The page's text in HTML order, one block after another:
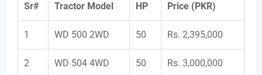
Sr# Tractor Model HP Price (PKR)
1 WD 500 2WD 50 Rs. 2,395,000
2 WD 504 4WD 50 Rs. 3,000,000